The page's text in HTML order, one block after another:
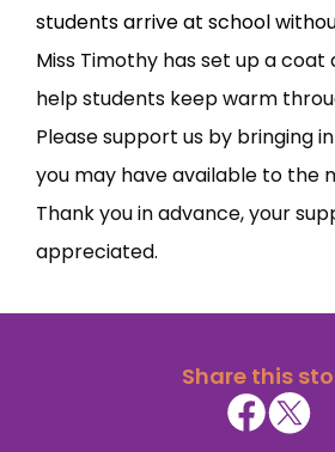
students arrive at school
Miss Timothy has set up a
help students keep warm
Please support us by bringing
you may have available to the
Thank you in advance, your
appreciated.
Share this